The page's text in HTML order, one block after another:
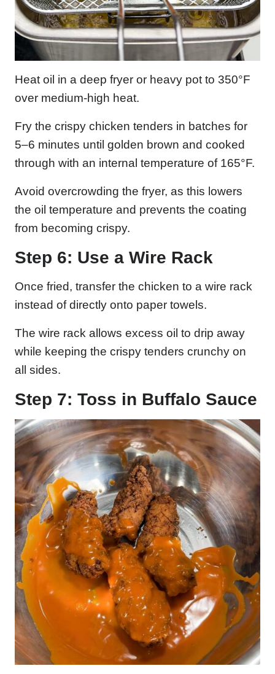
Heat oil in a deep fryer or heavy pot to 350°F
over medium-high heat.
Fry the crispy chicken tenders in batches for
5–6 minutes until golden brown and cooked
through with an internal temperature of 165°F.
Avoid overcrowding the fryer, as this lowers
the oil temperature and prevents the coating
from becoming crispy.
Step 6: Use a Wire Rack
Once fried, transfer the chicken to a wire rack
instead of directly onto paper towels.
The wire rack allows excess oil to drip away
while keeping the crispy tenders crunchy on
all sides.
Step 7: Toss in Buffalo Sauce